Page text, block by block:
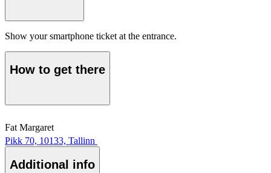
Show your smartphone ticket at the entrance.
How to get there
Fat Margaret
Pikk 70, 10133, Tallinn
Additional info